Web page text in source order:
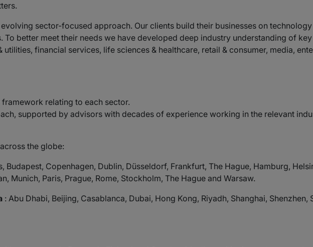
sector-focused approach. Our clients build their businesses on
To better meet their needs we have developed deep industry understanding of
financial services, life sciences & healthcare, retail & consumer, media,
relating to each sector.
supported by advisors with decades of experience working in the relevant
the globe:
Budapest, Copenhagen, Dublin, Düsseldorf, Frankfurt, The Hague, Hamburg,
Munich, Paris, Prague, Rome, Stockholm, The Hague and Warsaw.
: Abu Dhabi, Beijing, Casablanca, Dubai, Hong Kong, Riyadh, Shanghai, Shenzhen,